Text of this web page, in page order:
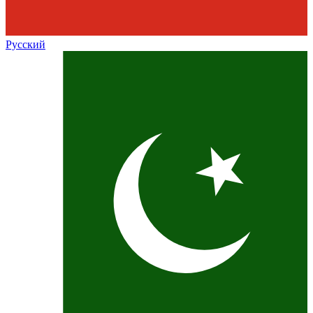
Русский